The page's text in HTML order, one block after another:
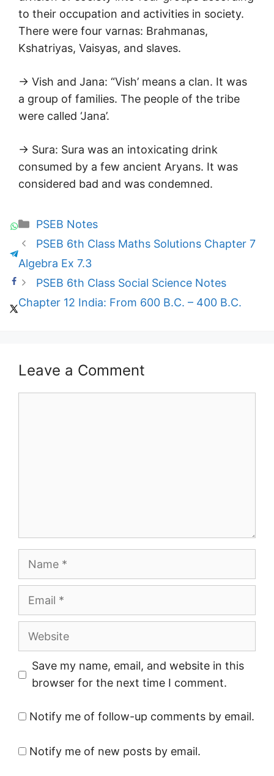
to their occupation and activities in society.
There were four varnas: Brahmanas,
Kshatriyas, Vaisyas, and slaves.
→ Vish and Jana: “Vish’ means a clan. It was
a group of families. The people of the tribe
were called ‘Jana’.
→ Sura: Sura was an intoxicating drink
consumed by a few ancient Aryans. It was
considered bad and was condemned.
Categories
PSEB Notes
PSEB 6th Class Maths Solutions Chapter 7
Algebra Ex 7.3
PSEB 6th Class Social Science Notes
Chapter 12 India: From 600 B.C. – 400 B.C.
Leave a Comment
Website
Save my name, email, and website in this
browser for the next time I comment.
Notify me of follow-up comments by email.
Notify me of new posts by email.